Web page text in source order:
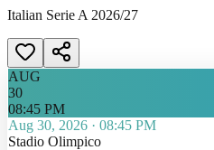
Italian Serie A 2026/27
AUG
30
08:45 PM
Aug 30, 2026 · 08:45 PM
Stadio Olimpico